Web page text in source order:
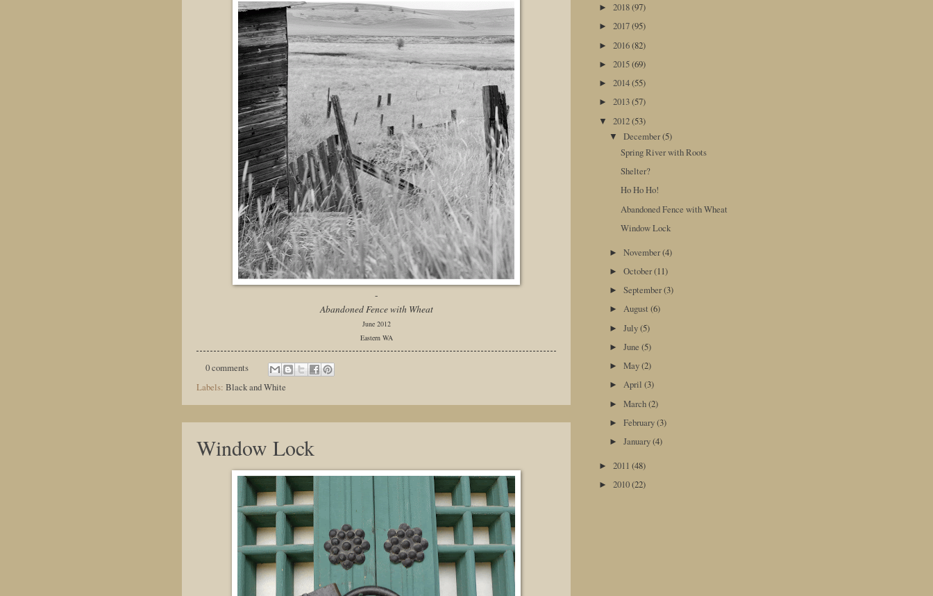
-
Abandoned Fence with Wheat
June 2012
Eastern WA
0 comments
Labels: Black and White
Window Lock
► 2018(97)
► 2017(95)
► 2016(82)
► 2015(69)
► 2014(55)
► 2013(57)
▼ 2012(53)
▼December(5)
Spring River with Roots
Shelter?
Ho Ho Ho!
Abandoned Fence with Wheat
Window Lock
►November(4)
►October(11)
►September(3)
►August(6)
►July(5)
►June(5)
►May(2)
►April(3)
►March(2)
►February(3)
►January(4)
► 2011 (48)
► 2010(22)